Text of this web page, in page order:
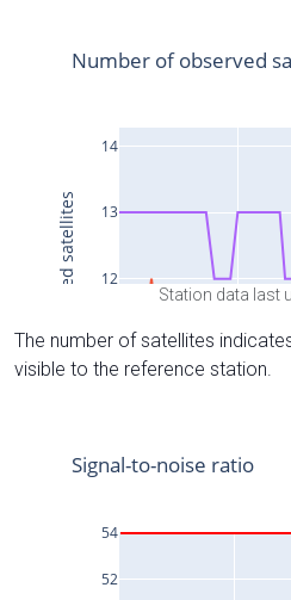
Station data last
The number of satellites
visible to the reference station.